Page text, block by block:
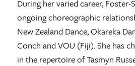
During her varied career, Foster-
ongoing choreographic
New Zealand Dance, Okareka
Conch and VOU (Fiji). She has
in the repertoire of Tasmyn